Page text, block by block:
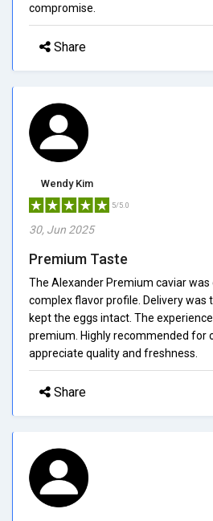
compromise.
Share
Wendy Kim
5/5.0
30, Jun 2025
Premium Taste
The Alexander Premium caviar
complex flavor profile. Delivery was
kept the eggs intact. The
premium. Highly recommended for
appreciate quality and freshness.
Share